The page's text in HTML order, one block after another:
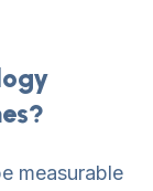
measurable